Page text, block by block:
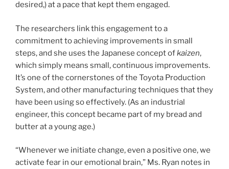
desired,) at a pace that kept them engaged.
The researchers link this engagement to a
commitment to achieving improvements in small
steps, and she uses the Japanese concept ofkaizen,
which simply means small, continuous improvements.
It’s one of the cornerstones of the Toyota Production
System, and other manufacturing techniques that they
have been using so effectively. (As an industrial
engineer, this concept became part of my bread and
butter at a young age.)
“Whenever we initiate change, even a positive one, we
activate fear in our emotional brain,” Ms. Ryan notes in